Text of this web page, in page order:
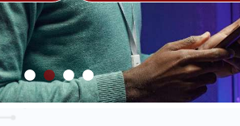
NETWORK DESIGN CONSULTS